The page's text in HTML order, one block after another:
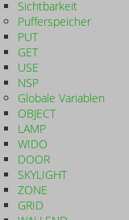
Sichtbarkeit
Pufferspeicher
PUT
GET
USE
NSP
Globale Variablen
OBJECT
LAMP
WIDO
DOOR
SKYLIGHT
ZONE
GRID